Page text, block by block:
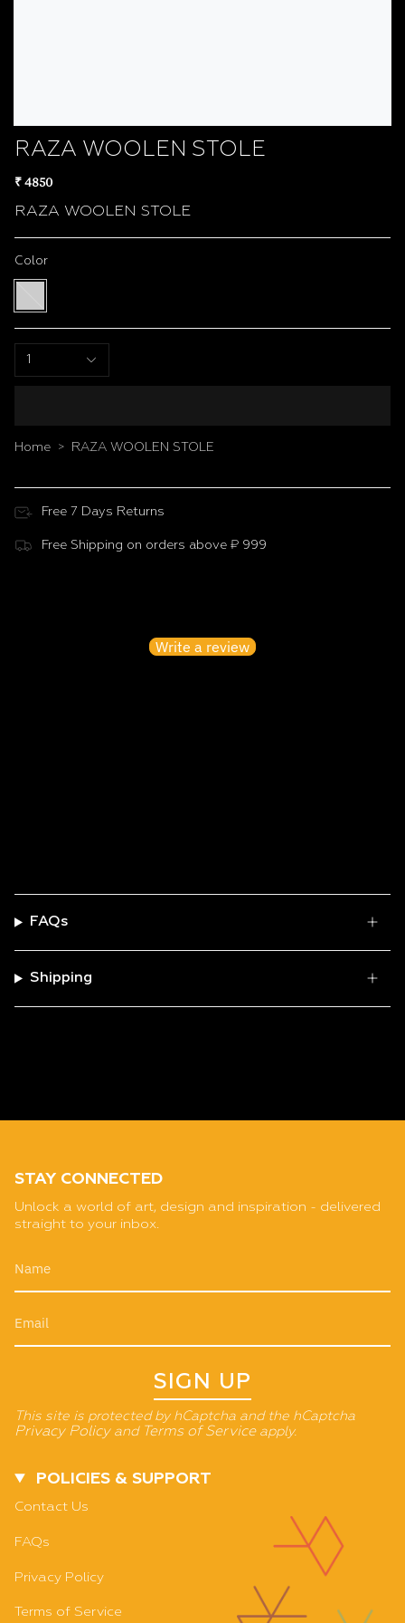
RAZA WOOLEN STOLE
₹ 4850
RAZA WOOLEN STOLE
Color
1
Home > RAZA WOOLEN STOLE
Free 7 Days Returns
Free Shipping on orders above ₹ 999
Write a review
FAQs
Shipping
STAY CONNECTED
Unlock a world of art, design and inspiration - delivered
straight to your inbox.
SIGN UP
This site is protected by hCaptcha and the hCaptcha
Privacy Policyand Terms of Serviceapply.
POLICIES & SUPPORT
Contact Us
FAQs
Privacy Policy
Terms of Service